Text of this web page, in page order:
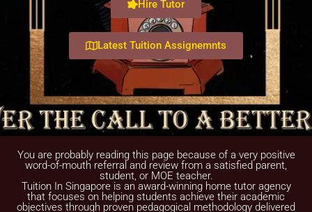
Hire Tutor
Latest Tuition Assignemnts
You are probably reading this page because of a very positive
word-of-mouth referral and review from a satisfied parent,
student, or MOE teacher.
Tuition In Singapore is an award-winning home tutor agency
that focuses on helping students achieve their academic
objectives through proven pedagogical methodology delivered